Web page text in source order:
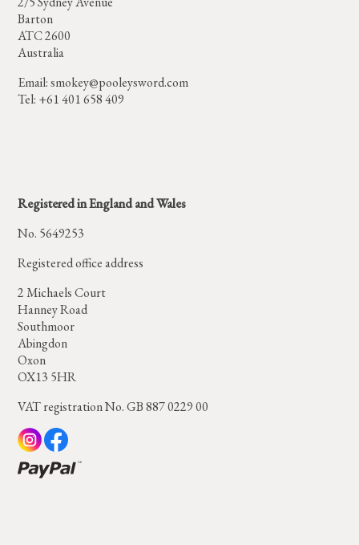
Barton
ATC 2600
Australia
Email:smokey@pooleysword.com
Tel: +61 401 658 409
Registered in England and Wales
No. 5649253
Registered office address
2 Michaels Court
Hanney Road
Southmoor
Abingdon
Oxon
OX13 5HR
VAT registration No. GB 887 0229 00